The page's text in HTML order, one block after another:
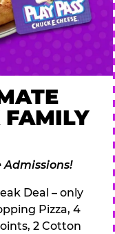
FAMILY
Admissions!
Deal – only
Pizza, 4
2 Cotton